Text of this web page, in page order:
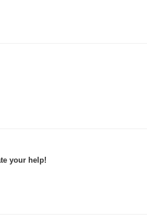
your help!